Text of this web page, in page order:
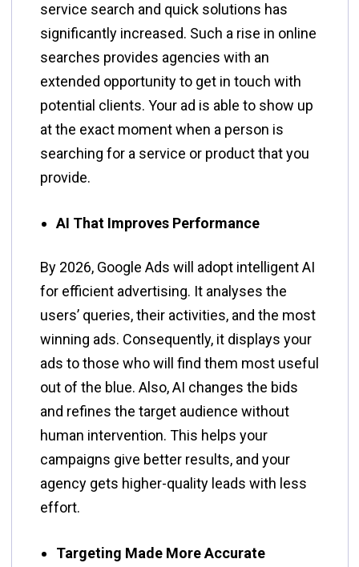
service search and quick solutions has
significantly increased. Such a rise in online
searches provides agencies with an
extended opportunity to get in touch with
potential clients. Your ad is able to show up
at the exact moment when a person is
searching for a service or product that you
provide.
AI That Improves Performance
By​‍​‌‍​‍‌​‍​‌‍​‍‌ 2026, Google Ads will adopt intelligent AI
for efficient advertising. It analyses the
users’ queries, their activities, and the most
winning ads. Consequently, it displays your
ads to those who will find them most useful
out of the blue. Also, AI changes the bids
and refines the target audience without
human intervention. This helps your
campaigns give better results, and your
agency gets higher-quality leads with less
effort.
Targeting Made More Accurate